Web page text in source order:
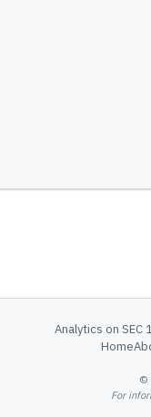
Analytics on
Home
©
For